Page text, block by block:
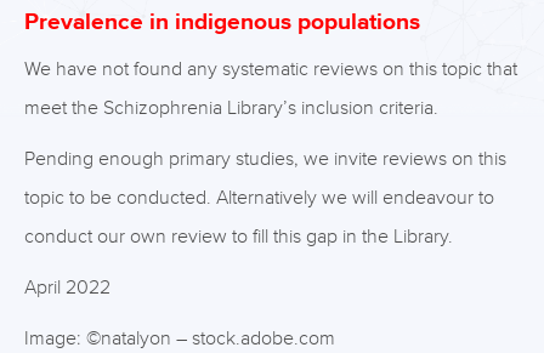
Prevalence in indigenous populations
We have not found any systematic reviews on this topic that
meet the Schizophrenia Library’s inclusion criteria.
Pending enough primary studies, we invite reviews on this
topic to be conducted. Alternatively we will endeavour to
conduct our own review to fill this gap in the Library.
April 2022
Image: ©natalyon – stock.adobe.com